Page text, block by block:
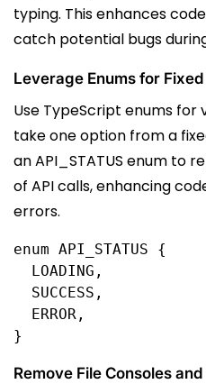
typing. This enhances
catch potential bugs
Leverage Enums for
Use TypeScript enums
take one option from a
an API_STATUS enum to
of API calls, enhancing
errors.
enum API_STATUS {
LOADING ,
SUCCESS ,
ERROR ,
}
Remove File Consoles